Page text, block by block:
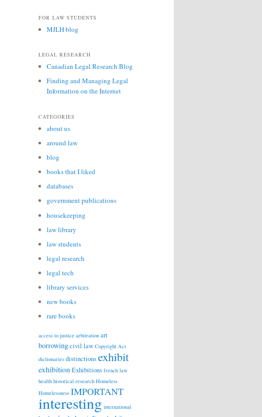
FOR LAW STUDENTS
MJLH blog
LEGAL RESEARCH
Canadian Legal Research Blog
Finding and Managing Legal
Information on the Internet
CATEGORIES
about us
around law
blog
books that I liked
databases
government publications
housekeeping
law library
law students
legal research
legal tech
library services
new books
rare books
access to justice arbitration art
borrowingcivil law Copyright Act
dictionaries distinctionsexhibit
exhibition Exhibitions french law
health historical research Homeless
Homelessness IMPORTANT
interesting international